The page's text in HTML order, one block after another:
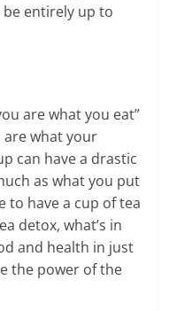
entirely up to
are what you eat”
are what your
can have a drastic
as what you put
to have a cup of tea
detox, what’s in
and health in just
the power of the